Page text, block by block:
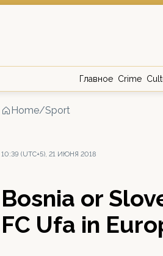
Главное Crime
Home/Sport
10:39 (UTC+5), 21 ИЮНЯ 2018
Bosnia or
FC Ufa in